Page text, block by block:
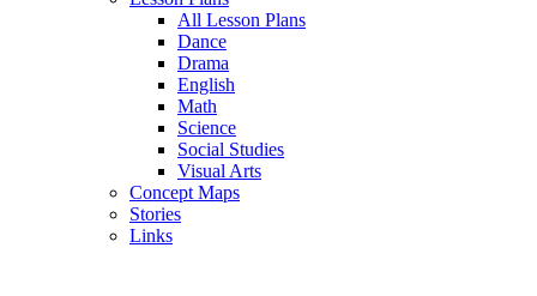
All Lesson Plans
Dance
Drama
English
Math
Science
Social Studies
Visual Arts
Concept Maps
Stories
Links